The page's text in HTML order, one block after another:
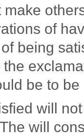
of
being
be to
will
will